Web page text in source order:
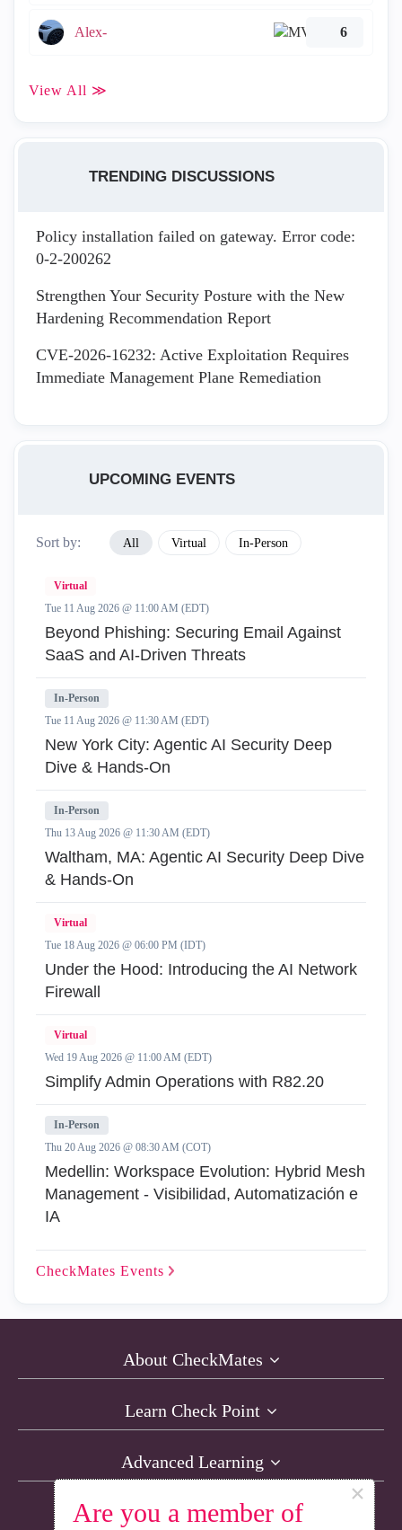
Are you a member of
×
Alex- 6
View All ≫
TRENDING DISCUSSIONS
Policy installation failed on gateway. Error code:
0-2-200262
Strengthen Your Security Posture with the New
Hardening Recommendation Report
CVE-2026-16232: Active Exploitation Requires
Immediate Management Plane Remediation
UPCOMING EVENTS
Sort by: All Virtual In-Person
Virtual
Tue 11 Aug 2026 @ 11:00 AM (EDT)
Beyond Phishing: Securing Email Against
SaaS and AI-Driven Threats
In-Person
Tue 11 Aug 2026 @ 11:30 AM (EDT)
New York City: Agentic AI Security Deep
Dive & Hands-On
In-Person
Thu 13 Aug 2026 @ 11:30 AM (EDT)
Waltham, MA: Agentic AI Security Deep Dive
& Hands-On
Virtual
Tue 18 Aug 2026 @ 06:00 PM (IDT)
Under the Hood: Introducing the AI Network
Firewall
Virtual
Wed 19 Aug 2026 @ 11:00 AM (EDT)
Simplify Admin Operations with R82.20
In-Person
Thu 20 Aug 2026 @ 08:30 AM (COT)
Medellin: Workspace Evolution: Hybrid Mesh
Management - Visibilidad, Automatización e
IA
CheckMates Events
About CheckMates
Learn Check Point
Advanced Learning
Resources